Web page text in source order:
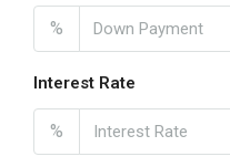
%
Interest Rate
%